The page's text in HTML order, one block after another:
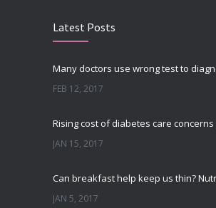
Latest Posts
FEB 12, 2017
JAN 15, 2017
JAN 5, 2017